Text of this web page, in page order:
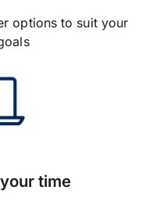
options to suit your
time